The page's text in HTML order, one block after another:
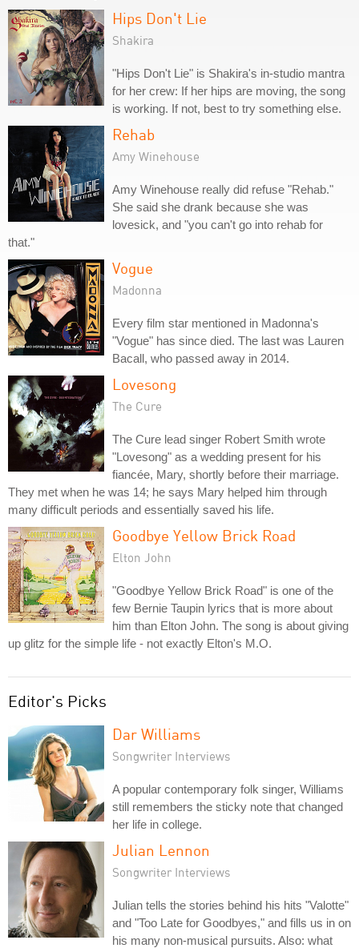
Hips Don't Lie
Shakira
"Hips Don't Lie" is Shakira's in-studio mantra
for her crew: If her hips are moving, the song
is working. If not, best to try something else.
Rehab
Amy Winehouse
Amy Winehouse really did refuse "Rehab."
She said she drank because she was
lovesick, and "you can't go into rehab for
that."
Vogue
Madonna
Every film star mentioned in Madonna's
"Vogue" has since died. The last was Lauren
Bacall, who passed away in 2014.
Lovesong
The Cure
The Cure lead singer Robert Smith wrote
"Lovesong" as a wedding present for his
fiancée, Mary, shortly before their marriage.
They met when he was 14; he says Mary helped him through
many difficult periods and essentially saved his life.
Goodbye Yellow Brick Road
Elton John
"Goodbye Yellow Brick Road" is one of the
few Bernie Taupin lyrics that is more about
him than Elton John. The song is about giving
up glitz for the simple life - not exactly Elton's M.O.
Editor's Picks
Dar Williams
Songwriter Interviews
A popular contemporary folk singer, Williams
still remembers the sticky note that changed
her life in college.
Julian Lennon
Songwriter Interviews
Julian tells the stories behind his hits "Valotte"
and "Too Late for Goodbyes," and fills us in on
his many non-musical pursuits. Also: what